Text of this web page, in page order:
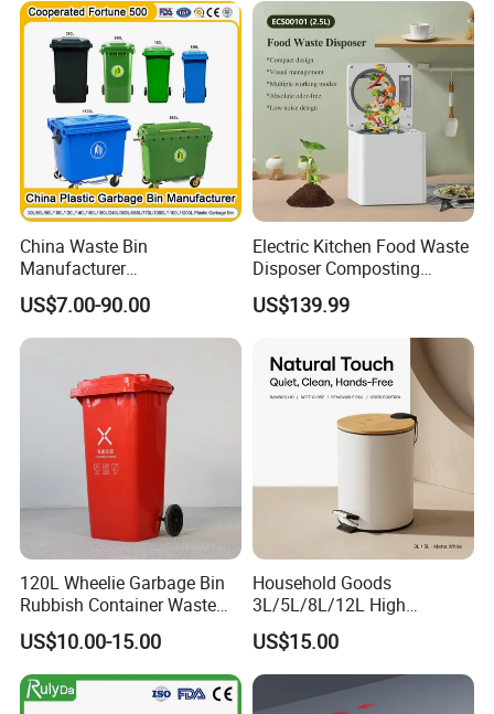
Dustbin with Lid
China Waste Bin
Manufacturer
100L/120L/240L/660L/110
0L Large Outdoor Public
Street HDPE Industrial Dust
Rubbish Wheelie Mobile
Garbage Bin
US$7.00-90.00
Electric Kitchen Food Waste
Disposer Composting
Recycling Machine Odorless
Garbage Disposals
Compost Bin for Household
US$139.99
120L Wheelie Garbage Bin
Rubbish Container Waste
Pedal Trash Can Plastic
Dustbin
US$10.00-15.00
Household Goods
3L/5L/8L/12L High
Capacity Pedal Metal
Rubbish Can Waste Trash
Bin
US$15.00